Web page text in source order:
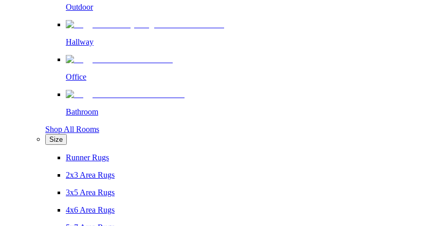
Outdoor
Hallway
Office
Bathroom
Shop All Rooms
Size
Runner Rugs
2x3 Area Rugs
3x5 Area Rugs
4x6 Area Rugs